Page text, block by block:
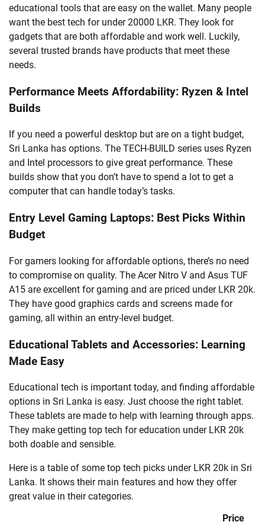
educational tools that are easy on the wallet. Many people
want the best tech for under 20000 LKR. They look for
gadgets that are both affordable and work well. Luckily,
several trusted brands have products that meet these
needs.
Performance Meets Affordability: Ryzen & Intel
Builds
If you need a powerful desktop but are on a tight budget,
Sri Lanka has options. The TECH-BUILD series uses Ryzen
and Intel processors to give great performance. These
builds show that you don’t have to spend a lot to get a
computer that can handle today’s tasks.
Entry Level Gaming Laptops: Best Picks Within
Budget
For gamers looking for affordable options, there’s no need
to compromise on quality. The Acer Nitro V and Asus TUF
A15 are excellent for gaming and are priced under LKR 20k.
They have good graphics cards and screens made for
gaming, all within an entry-level budget.
Educational Tablets and Accessories: Learning
Made Easy
Educational tech is important today, and finding affordable
options in Sri Lanka is easy. Just choose the right tablet.
These tablets are made to help with learning through apps.
They make getting top tech for education under LKR 20k
both doable and sensible.
Here is a table of some top tech picks under LKR 20k in Sri
Lanka. It shows their main features and how they offer
great value in their categories.
Price